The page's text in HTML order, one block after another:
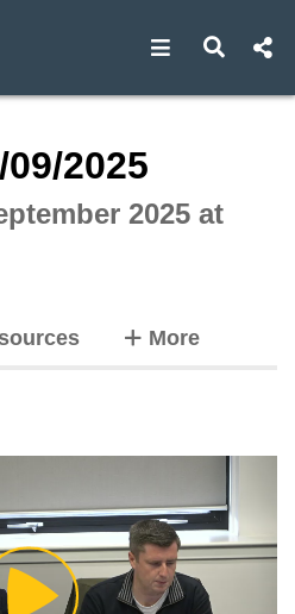
Open Open
2025
2025 at
Moretabs
Play